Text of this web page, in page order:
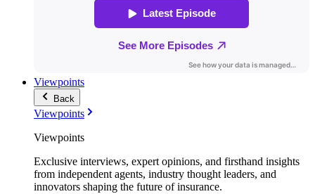
Viewpoints
Back
Viewpoints
Viewpoints
Exclusive interviews, expert opinions, and firsthand insights
from independent agents, industry thought leaders, and
innovators shaping the future of insurance.